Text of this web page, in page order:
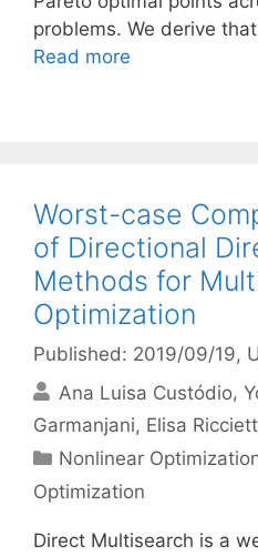
problems. We derive
Read more
Worst-case
of Directional
Methods for
Optimization
Published: 2019/09/19,
Ana Luisa Custódio
Garmanjani Elisa
Categories
Nonlinear
Optimization
Direct Multisearch is a